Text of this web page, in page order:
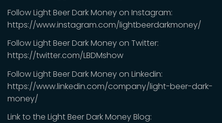
Follow Light Beer Dark Money on Instagram:
https://www.instagram.com/lightbeerdarkmoney/
Follow Light Beer Dark Money on Twitter:
https://twitter.com/LBDMshow
Follow Light Beer Dark Money on Linkedin:
https://www.linkedin.com/company/light-beer-dark-
money/
Link to the Light Beer Dark Money Blog: